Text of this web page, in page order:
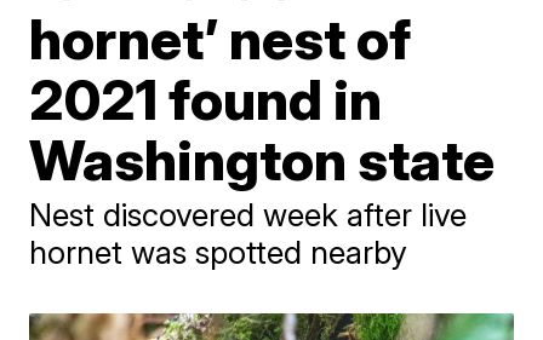
hornet’ nest of
2021 found in
Washington state
Nest discovered week after live
hornet was spotted nearby